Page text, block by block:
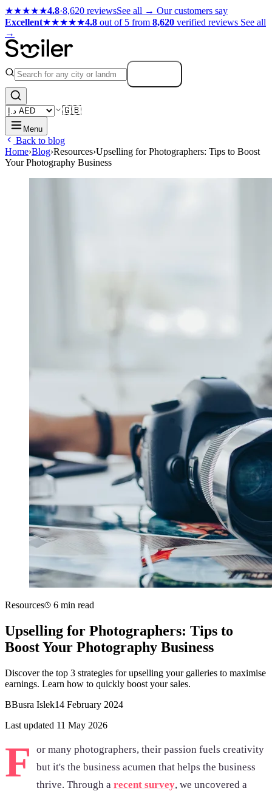
★★★★★4.8·8,620 reviewsSee all → Our customers say
Excellent★★★★★4.8 out of 5 from 8,620 verified reviews See all
→
🇬🇧
Menu
Back to blog
Home›Blog›Resources›Upselling for Photographers: Tips to Boost
Your Photography Business
Resources 6 min read
Upselling for Photographers: Tips to
Boost Your Photography Business
Discover the top 3 strategies for upselling your galleries to maximise
earnings. Learn how to quickly boost your sales.
BBusra Islek14 February 2024
Last updated 11 May 2026
F
or many photographers, their passion fuels creativity
but it's the business acumen that helps the business
thrive. Through a recent survey, we uncovered a